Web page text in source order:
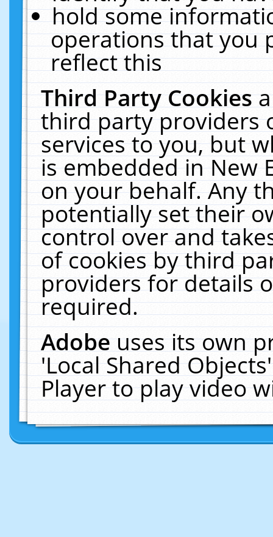
hold some
operations that you
reflect this
Third Party Cookies
third party providers
services to you, but
is embedded in New
on your behalf. Any
potentially set their
control over and
of cookies by third
providers for details
required.
Adobeuses its own
'Local Shared
Player to play video